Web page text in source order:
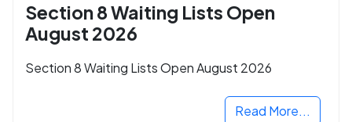
Section 8 Waiting Lists Open
August 2026
Section 8 Waiting Lists Open August 2026
Read More...